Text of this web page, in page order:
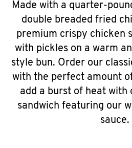
Made with a quarter-
double breaded fried
premium crispy chicken
with pickles on a warm
style bun. Order our
with the perfect amount
add a burst of heat with
sandwich featuring our
sauce.